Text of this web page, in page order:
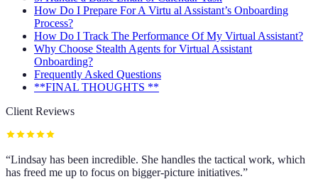
How Do I Prepare For A Virtu al Assistant’s Onboarding
Process?
How Do I Track The Performance Of My Virtual Assistant?
Why Choose Stealth Agents for Virtual Assistant
Onboarding?
Frequently Asked Questions
**FINAL THOUGHTS **
Client Reviews
“Lindsay has been incredible. She handles the tactical work, which
has freed me up to focus on bigger-picture initiatives.”